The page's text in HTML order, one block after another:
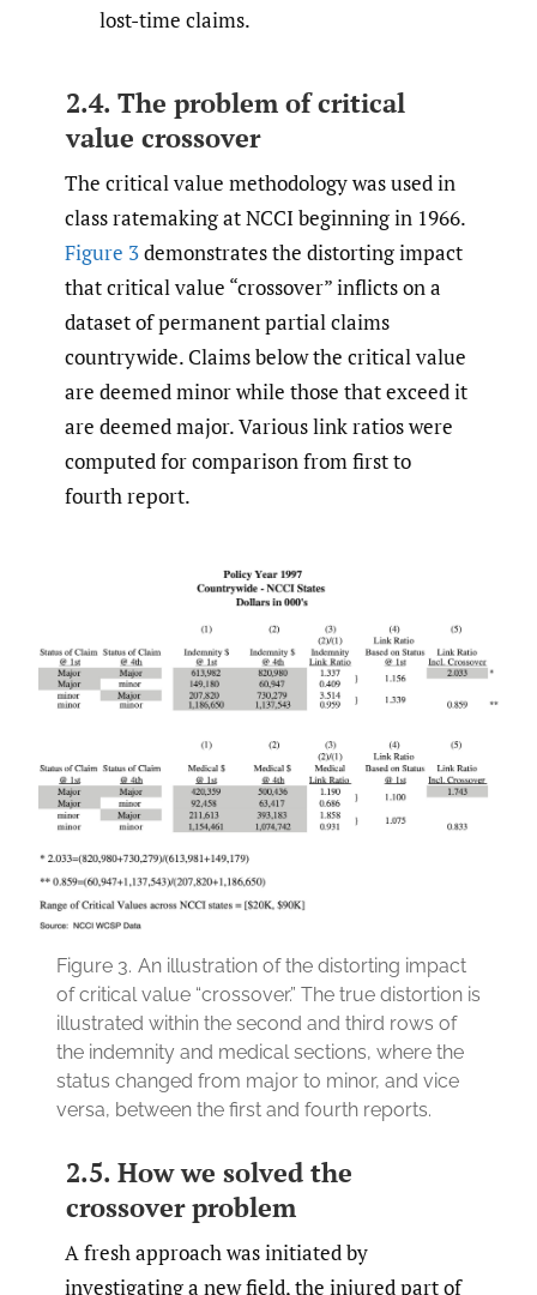
lost-time claims.
2.4. The problem of critical
value crossover
The critical value methodology was used in
class ratemaking at NCCI beginning in 1966.
Figure 3demonstrates the distorting impact
that critical value “crossover” inflicts on a
dataset of permanent partial claims
countrywide. Claims below the critical value
are deemed minor while those that exceed it
are deemed major. Various link ratios were
computed for comparison from first to
fourth report.
Figure 3. An illustration of the distorting impact
of critical value “crossover.” The true distortion is
illustrated within the second and third rows of
the indemnity and medical sections, where the
status changed from major to minor, and vice
versa, between the first and fourth reports.
2.5. How we solved the
crossover problem
A fresh approach was initiated by
investigating a new field, the injured part of